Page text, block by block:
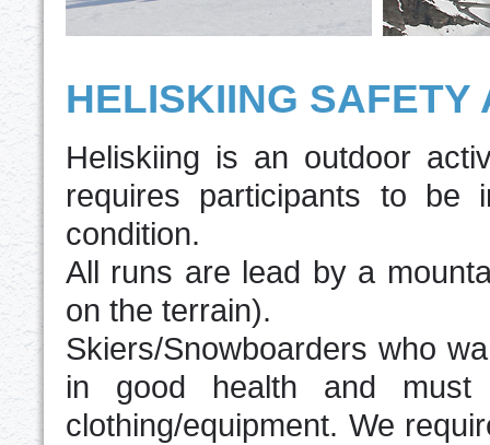
HELISKIING SAFETY
Heliskiing is an outdoor
requires participants to be
condition.
All runs are lead by a
on the terrain).
Skiers/Snowboarders who
in good health and must
clothing/equipment. We